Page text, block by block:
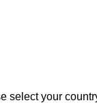
select your